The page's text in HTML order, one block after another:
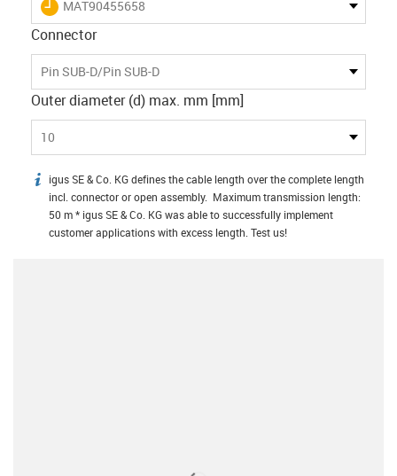
igus-icon-lieferzeit
MAT90455658
Connector
Pin SUB-D/Pin SUB-D
Outer diameter (d) max. mm [mm]
10
igus-icon-info
igus SE & Co. KG defines the cable length over the complete length
incl. connector or open assembly. Maximum transmission length:
50 m * igus SE & Co. KG was able to successfully implement
customer applications with excess length. Test us!